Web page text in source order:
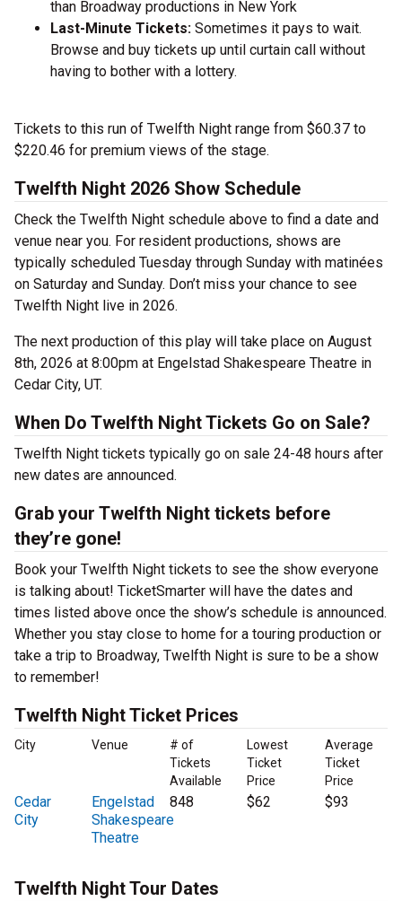
than Broadway productions in New York
Last-Minute Tickets: Sometimes it pays to wait.
Browse and buy tickets up until curtain call without
having to bother with a lottery.
Tickets to this run of Twelfth Night range from $60.37 to
$220.46 for premium views of the stage.
Twelfth Night 2026 Show Schedule
Check the Twelfth Night schedule above to find a date and
venue near you. For resident productions, shows are
typically scheduled Tuesday through Sunday with matinées
on Saturday and Sunday. Don’t miss your chance to see
Twelfth Night live in 2026.
The next production of this play will take place on August
8th, 2026 at 8:00pm at Engelstad Shakespeare Theatre in
Cedar City, UT.
When Do Twelfth Night Tickets Go on Sale?
Twelfth Night tickets typically go on sale 24-48 hours after
new dates are announced.
Grab your Twelfth Night tickets before
they’re gone!
Book your Twelfth Night tickets to see the show everyone
is talking about! TicketSmarter will have the dates and
times listed above once the show’s schedule is announced.
Whether you stay close to home for a touring production or
take a trip to Broadway, Twelfth Night is sure to be a show
to remember!
Twelfth Night Ticket Prices
City Venue
# of
Tickets
Available
Lowest
Ticket
Price
Average
Ticket
Price
Cedar
City
Engelstad
Shakespeare
Theatre
848 $62 $93
Twelfth Night Tour Dates